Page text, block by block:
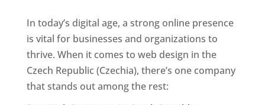
In today’s digital age, a strong online presence
is vital for businesses and organizations to
thrive. When it comes to web design in the
Czech Republic (Czechia), there’s one company
that stands out among the rest: